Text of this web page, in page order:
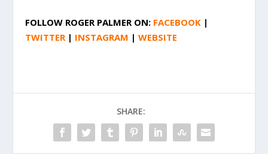
FOLLOW ROGER PALMERON: FACEBOOK |
TWITTER| INSTAGRAM |WEBSITE
SHARE: